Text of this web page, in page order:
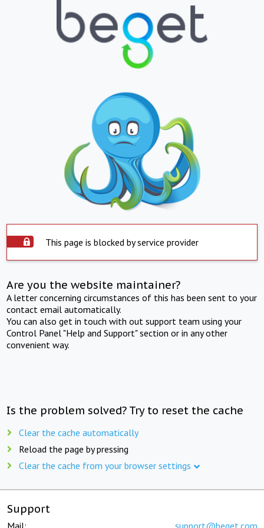
This page is blocked by service provider
Are you the website maintainer?
A letter concerning circumstances of this has been sent to your
contact email automatically.
You can also get in touch with out support team using your
Control Panel "Help and Support" section or in any other
convenient way.
Is the problem solved? Try to reset the cache
Clear the cache automatically
Reload the page by pressing
Clear the cache from your browser settings
Support
Mail: support@beget.com